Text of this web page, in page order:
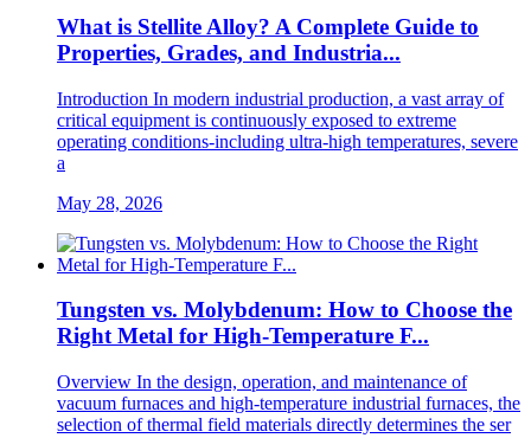
What is Stellite Alloy? A Complete Guide to
Properties, Grades, and Industria...
Introduction In modern industrial production, a vast array of
critical equipment is continuously exposed to extreme
operating conditions-including ultra-high temperatures, severe
a
May 28, 2026
Tungsten vs. Molybdenum: How to Choose the
Right Metal for High-Temperature F...
Overview In the design, operation, and maintenance of
vacuum furnaces and high-temperature industrial furnaces, the
selection of thermal field materials directly determines the ser